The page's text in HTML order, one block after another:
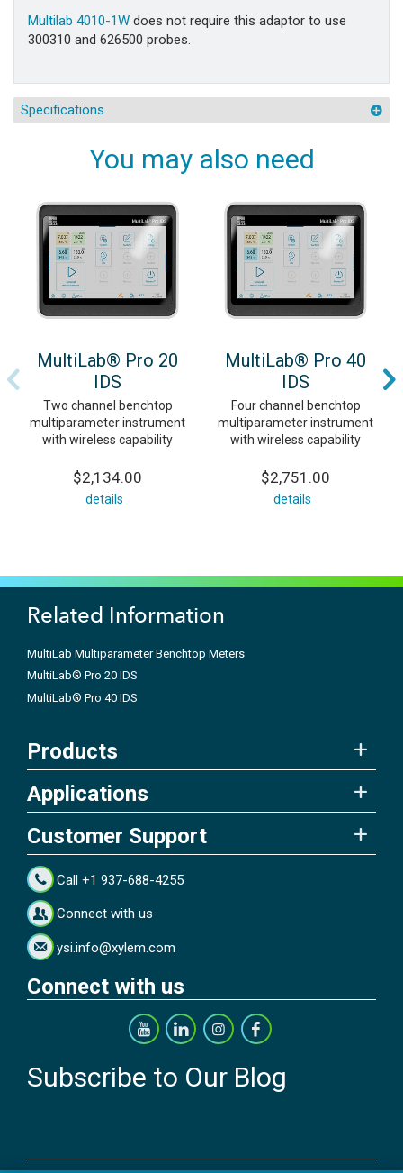
Multilab 4010-1W does not require this adaptor to use
300310 and 626500 probes.
Specifications
You may also need
MultiLab® Pro 20
IDS
Two channel benchtop
multiparameter instrument
with wireless capability
$2,134.00
details
MultiLab® Pro 40
IDS
Four channel benchtop
multiparameter instrument
with wireless capability
$2,751.00
details
Related Information
MultiLab Multiparameter Benchtop Meters
MultiLab® Pro 20 IDS
MultiLab® Pro 40 IDS
Products
Applications
Customer Support
Call +1 937-688-4255
Connect with us
ysi.info@xylem.com
Connect with us
Subscribe to Our Blog